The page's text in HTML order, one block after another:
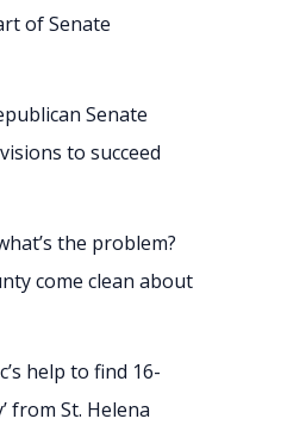
of Senate
Senate
to succeed
the problem?
come clean about
help to find 16-
from St. Helena